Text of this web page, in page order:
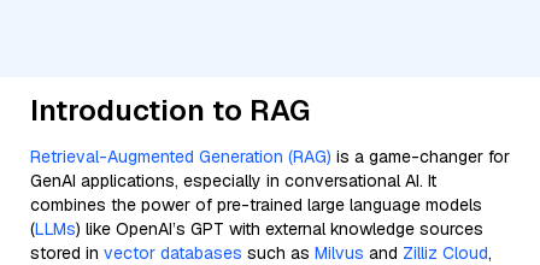
Introduction to RAG
Retrieval-Augmented Generation (RAG) is a game-changer for
GenAI applications, especially in conversational AI. It
combines the power of pre-trained large language models
(LLMs) like OpenAI’s GPT with external knowledge sources
stored in vector databases such as Milvus and Zilliz Cloud,